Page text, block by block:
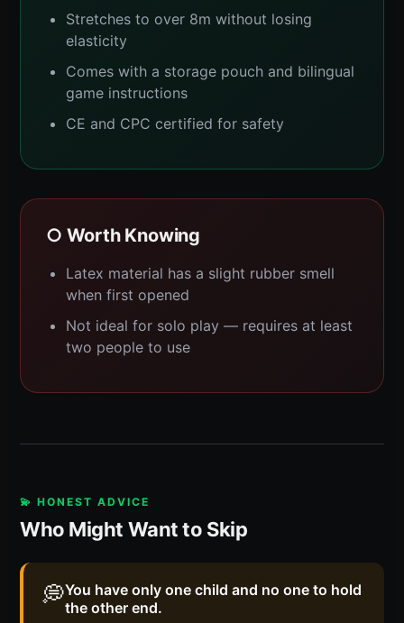
Stretches to over 8m without losing
elasticity
Comes with a storage pouch and bilingual
game instructions
CE and CPC certified for safety
○ Worth Knowing
Latex material has a slight rubber smell
when first opened
Not ideal for solo play — requires at least
two people to use
💫 HONEST ADVICE
Who Might Want to Skip
💭You have only one child and no one to hold
the other end.